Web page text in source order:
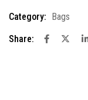
Category:
Bags
Share: